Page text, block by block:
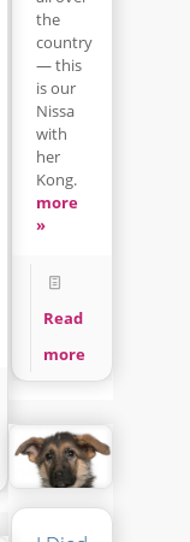
the
country
— this
is our
Nissa
with
her
Kong.
more
»
Read
more